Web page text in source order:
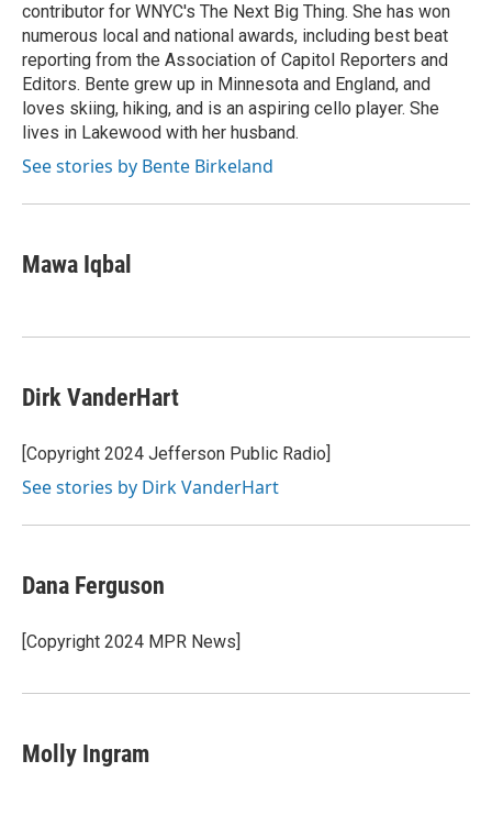
contributor for WNYC's The Next Big Thing. She has won
numerous local and national awards, including best beat
reporting from the Association of Capitol Reporters and
Editors. Bente grew up in Minnesota and England, and
loves skiing, hiking, and is an aspiring cello player. She
lives in Lakewood with her husband.
See stories by Bente Birkeland
Mawa Iqbal
Dirk VanderHart
[Copyright 2024 Jefferson Public Radio]
See stories by Dirk VanderHart
Dana Ferguson
[Copyright 2024 MPR News]
Molly Ingram